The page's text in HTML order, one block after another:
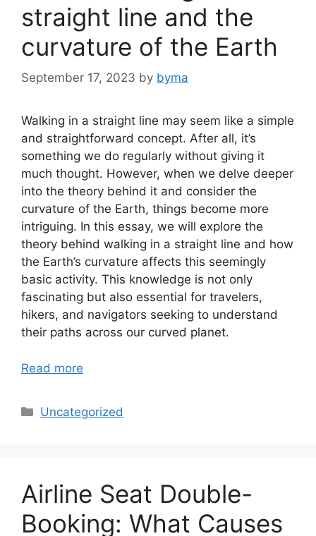
straight line and the
curvature of the Earth
September 17, 2023 by byma
Walking in a straight line may seem like a simple
and straightforward concept. After all, it’s
something we do regularly without giving it
much thought. However, when we delve deeper
into the theory behind it and consider the
curvature of the Earth, things become more
intriguing. In this essay, we will explore the
theory behind walking in a straight line and how
the Earth’s curvature affects this seemingly
basic activity. This knowledge is not only
fascinating but also essential for travelers,
hikers, and navigators seeking to understand
their paths across our curved planet.
Read more
Categories
Uncategorized
Airline Seat Double-
Booking: What Causes